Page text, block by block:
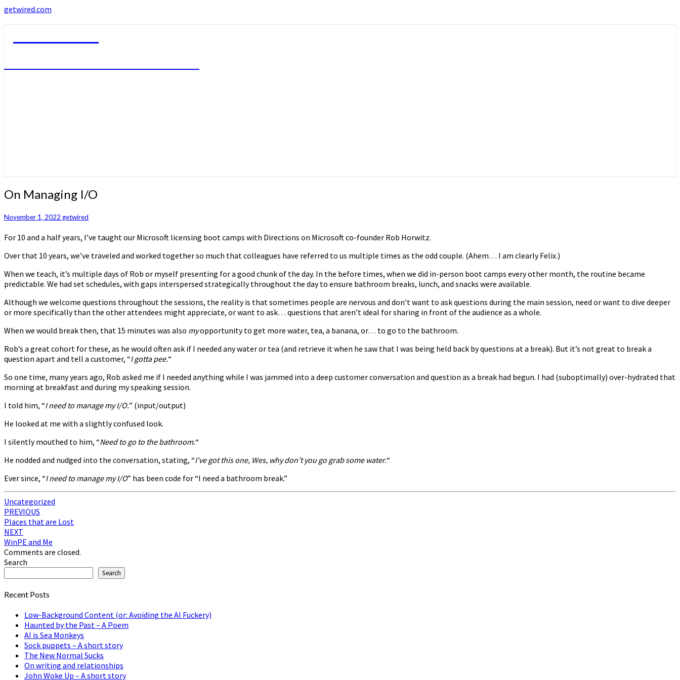
getwired.com
On
Managing
On Managing I/O
November 1, 2022 getwired
For 10 and a half years, I’ve taught our Microsoft licensing boot camps with Directions on Microsoft co-founder Rob Horwitz.
Over that 10 years, we’ve traveled and worked together so much that colleagues have referred to us multiple times as the odd couple. (Ahem… I am clearly Felix.)
When we teach, it’s multiple days of Rob or myself presenting for a good chunk of the day. In the before times, when we did in-person boot camps every other month, the routine became
predictable. We had set schedules, with gaps interspersed strategically throughout the day to ensure bathroom breaks, lunch, and snacks were available.
Although we welcome questions throughout the sessions, the reality is that sometimes people are nervous and don’t want to ask questions during the main session, need or want to dive deeper
or more specifically than the other attendees might appreciate, or want to ask… questions that aren’t ideal for sharing in front of the audience as a whole.
When we would break then, that 15 minutes was also myopportunity to get more water, tea, a banana, or… to go to the bathroom.
Rob’s a great cohort for these, as he would often ask if I needed any water or tea (and retrieve it when he saw that I was being held back by questions at a break). But it’s not great to break a
question apart and tell a customer, “I gotta pee.“
So one time, many years ago, Rob asked me if I needed anything while I was jammed into a deep customer conversation and question as a break had begun. I had (suboptimally) over-hydrated that
morning at breakfast and during my speaking session.
I told him, “I need to manage my I/O.” (input/output)
He looked at me with a slightly confused look.
I silently mouthed to him, “Need to go to the bathroom.“
He nodded and nudged into the conversation, stating, “I’ve got this one, Wes, why don’t you go grab some water.“
Ever since, “I need to manage my I/O” has been code for “I need a bathroom break.”
Uncategorized
Post
navigation
PREVIOUS
Places that are Lost
NEXT
WinPE and Me
Comments are closed.
Search
Search
Recent Posts
Low-Background Content (or: Avoiding the AI Fuckery)
Haunted by the Past – A Poem
AI is Sea Monkeys
Sock puppets – A short story
The New Normal Sucks
On writing and relationships
John Woke Up – A short story